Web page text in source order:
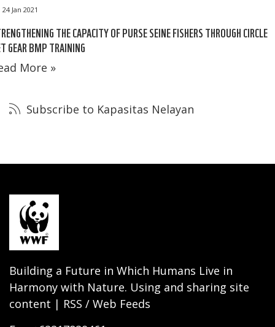
24 Jan 2021
THE CAPACITY OF PURSE SEINE FISHERS THROUGH CIRCLE
GEAR BMP TRAINING
More »
Subscribe to Kapasitas Nelayan
Building a Future in Which Humans Live in
Harmony with Nature. Using and sharing site
content | RSS / Web Feeds